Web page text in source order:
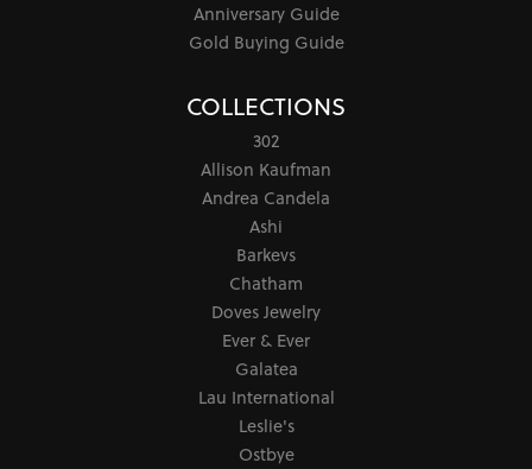
Anniversary Guide
Gold Buying Guide
COLLECTIONS
302
Allison Kaufman
Andrea Candela
Ashi
Barkevs
Chatham
Doves Jewelry
Ever & Ever
Galatea
Lau International
Leslie's
Ostbye